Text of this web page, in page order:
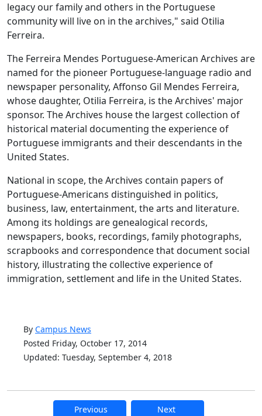
legacy our family and others in the Portuguese
community will live on in the archives," said Otilia
Ferreira.
The Ferreira Mendes Portuguese-American Archives are
named for the pioneer Portuguese-language radio and
newspaper personality, Affonso Gil Mendes Ferreira,
whose daughter, Otilia Ferreira, is the Archives' major
sponsor. The Archives house the largest collection of
historical material documenting the experience of
Portuguese immigrants and their descendants in the
United States.
National in scope, the Archives contain papers of
Portuguese-Americans distinguished in politics,
business, law, entertainment, the arts and literature.
Among its holdings are genealogical records,
newspapers, books, recordings, family photographs,
scrapbooks and correspondence that document social
history, illustrating the collective experience of
immigration, settlement and life in the United States.
By Campus News
Posted Friday, October 17, 2014
Updated: Tuesday, September 4, 2018
Previous Next